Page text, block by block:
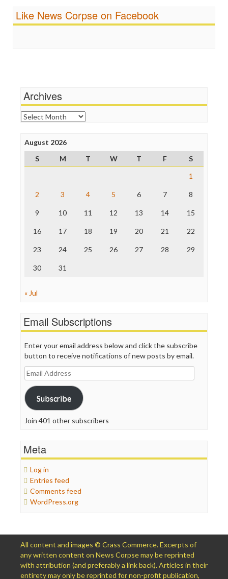
Ratings
Religion
Fairness and Accuracy in Reporting
FreePress
News Hounds
Online Journalism Review
Open Secrets
Press Think
Project Censored
ProPublica
The Hill
Truth Dig
WordPress
Like News Corpse on Facebook
Archives
Archives
August 2026
S
M T W T F
S
1
2 3 4 5 6 7 8
9 10 11 12 13 14 15
16 17 18 19 20 21 22
23 24 25 26 27 28 29
30 31
« Jul
Email Subscriptions
Enter your email address below and click the subscribe
button to receive notifications of new posts by email.
Email
Address
Subscribe
Join 401 other subscribers
Meta
Log in
Entries feed
Comments feed
WordPress.org
All content and images © Crass Commerce. Excerpts of
any written content on News Corpse may be reprinted
with attribution (and preferably a link back). Articles in their
entirety may only be reprinted for non-profit publication,